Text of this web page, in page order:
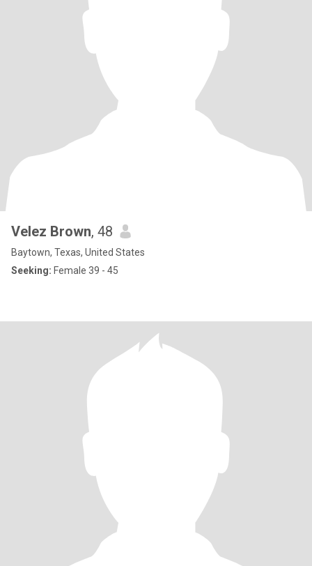
Velez Brown, 48
Baytown, Texas, United States
Seeking: Female 39 - 45